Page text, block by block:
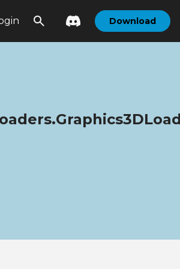
Download